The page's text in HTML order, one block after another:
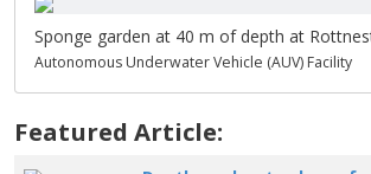
Sponge garden at 40 m of depth at
Autonomous Underwater Vehicle (AUV) Facility
Featured Article: